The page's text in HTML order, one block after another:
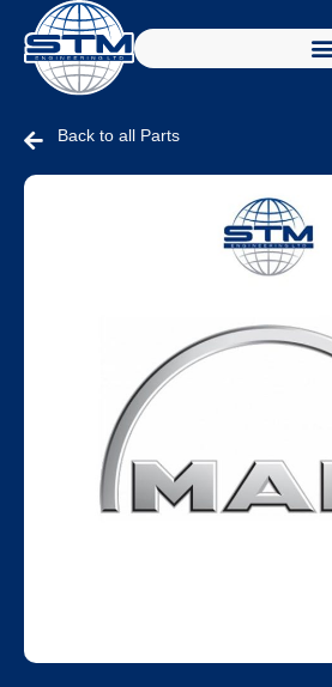
Back to all Parts